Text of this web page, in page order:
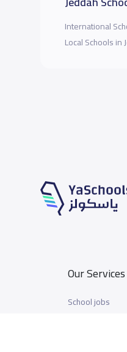
International
Local Schools in
Our Services
School jobs